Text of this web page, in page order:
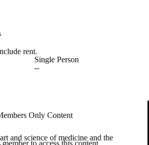
rent.
Single Person
--
Only Content
member to access this content.
and science of medicine and the